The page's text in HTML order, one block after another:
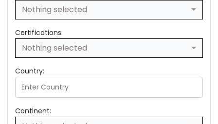
Nothing selected
Certifications:
Nothing selected
Country:
Continent: